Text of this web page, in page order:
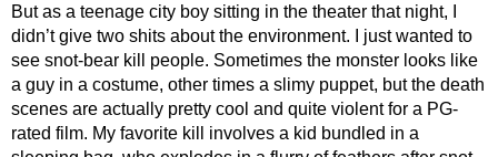
But as a teenage city boy sitting in the theater that night, I
didn’t give two shits about the environment. I just wanted to
see snot-bear kill people. Sometimes the monster looks like
a guy in a costume, other times a slimy puppet, but the death
scenes are actually pretty cool and quite violent for a PG-
rated film. My favorite kill involves a kid bundled in a